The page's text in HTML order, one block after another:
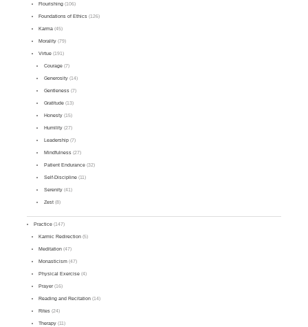
Flourishing (106)
Foundations of Ethics (126)
Karma (45)
Morality (79)
Virtue (191)
Courage(7)
Generosity(14)
Gentleness(7)
Gratitude(13)
Honesty(15)
Humility(27)
Leadership(7)
Mindfulness(27)
Patient Endurance(32)
Self-Discipline(11)
Serenity(41)
Zest(8)
Practice (147)
Karmic Redirection (5)
Meditation (47)
Monasticism (47)
Physical Exercise (4)
Prayer(16)
Reading and Recitation (14)
Rites (24)
Therapy (11)